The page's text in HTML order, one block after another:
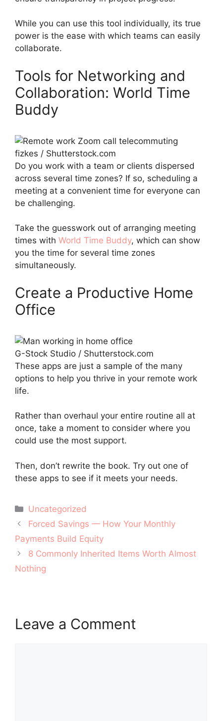
While you can use this tool individually, its true
power is the ease with which teams can easily
collaborate.
Tools for Networking and
Collaboration: World Time
Buddy
fizkes / Shutterstock.com
Do you work with a team or clients dispersed
across several time zones? If so, scheduling a
meeting at a convenient time for everyone can
be challenging.
Take the guesswork out of arranging meeting
times with World Time Buddy, which can show
you the time for several time zones
simultaneously.
Create a Productive Home
Office
G-Stock Studio / Shutterstock.com
These apps are just a sample of the many
options to help you thrive in your remote work
life.
Rather than overhaul your entire routine all at
once, take a moment to consider where you
could use the most support.
Then, don’t rewrite the book. Try out one of
these apps to see if it meets your needs.
Categories
Uncategorized
Post
navigation
Forced Savings — How Your Monthly
Payments Build Equity
8 Commonly Inherited Items Worth Almost
Nothing
Leave a Comment